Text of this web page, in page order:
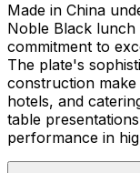
Made in China
Noble Black lunch
commitment to
The plate's
construction
hotels, and
table
performance in